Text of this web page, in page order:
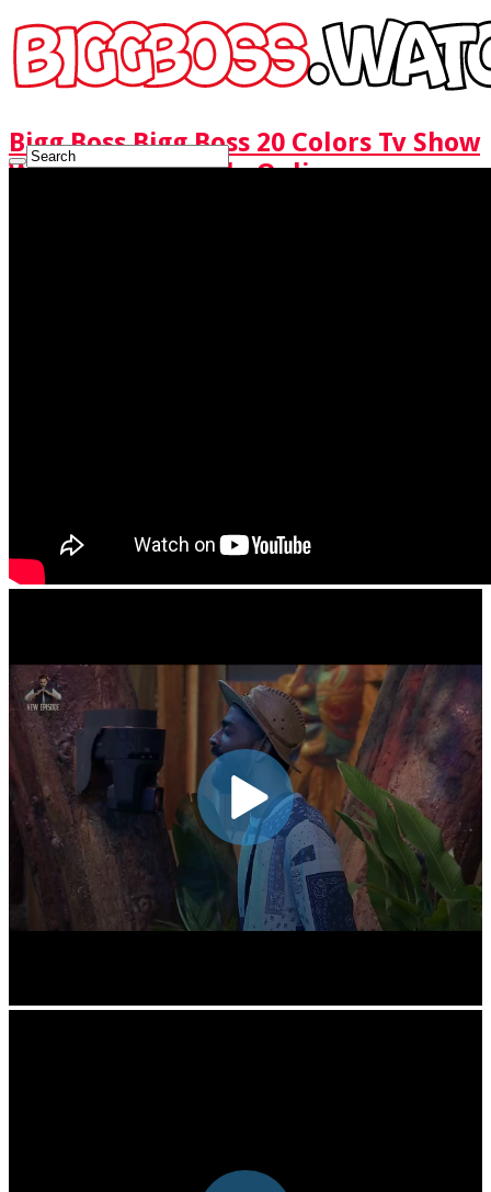
Bigg Boss Bigg Boss 20 Colors Tv Show
Watch Full Episode Online